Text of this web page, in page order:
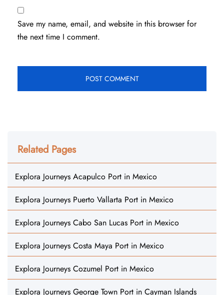
Save my name, email, and website in this browser for
the next time I comment.
Related Pages
Explora Journeys Acapulco Port in Mexico
Explora Journeys Puerto Vallarta Port in Mexico
Explora Journeys Cabo San Lucas Port in Mexico
Explora Journeys Costa Maya Port in Mexico
Explora Journeys Cozumel Port in Mexico
Explora Journeys George Town Port in Cayman Islands